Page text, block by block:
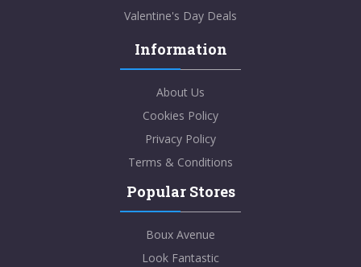
Valentine's Day Deals
Information
About Us
Cookies Policy
Privacy Policy
Terms & Conditions
Popular Stores
Boux Avenue
Look Fantastic